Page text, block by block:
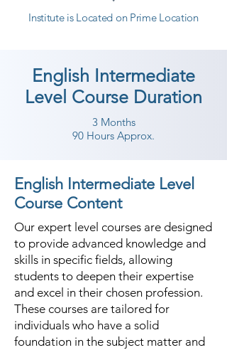
Institute is Located on Prime Location
English Intermediate
Level Course Duration
3 Months
90 Hours Approx.
English Intermediate Level
Course Content
Our expert level courses are designed
to provide advanced knowledge and
skills in specific fields, allowing
students to deepen their expertise
and excel in their chosen profession.
These courses are tailored for
individuals who have a solid
foundation in the subject matter and